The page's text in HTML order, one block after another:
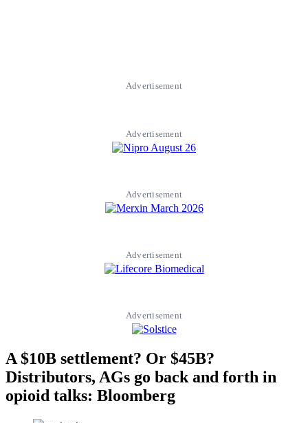
Advertisement
Advertisement
Advertisement
Advertisement
Advertisement
A $10B settlement? Or $45B?
Distributors, AGs go back and forth in
opioid talks: Bloomberg